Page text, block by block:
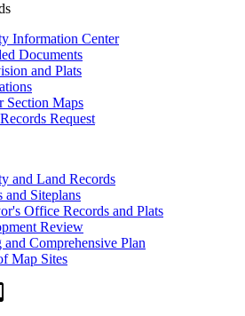
Information Center
Documents
and Plats
Section Maps
Request
and Land Records
and Siteplans
Office Records and Plats
Review
and Comprehensive Plan
Map Sites